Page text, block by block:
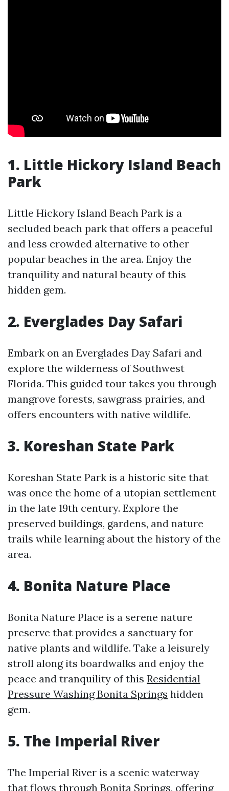
1. Little Hickory Island Beach
Park
Little Hickory Island Beach Park is a
secluded beach park that offers a peaceful
and less crowded alternative to other
popular beaches in the area. Enjoy the
tranquility and natural beauty of this
hidden gem.
2. Everglades Day Safari
Embark on an Everglades Day Safari and
explore the wilderness of Southwest
Florida. This guided tour takes you through
mangrove forests, sawgrass prairies, and
offers encounters with native wildlife.
3. Koreshan State Park
Koreshan State Park is a historic site that
was once the home of a utopian settlement
in the late 19th century. Explore the
preserved buildings, gardens, and nature
trails while learning about the history of the
area.
4. Bonita Nature Place
Bonita Nature Place is a serene nature
preserve that provides a sanctuary for
native plants and wildlife. Take a leisurely
stroll along its boardwalks and enjoy the
peace and tranquility of this Residential
Pressure Washing Bonita Springs hidden
gem.
5. The Imperial River
The Imperial River is a scenic waterway
that flows through Bonita Springs, offering